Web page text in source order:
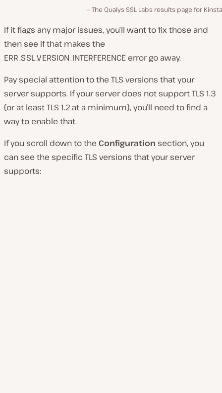
The Qualys SSL Labs results page for
If it flags any major issues, you’ll want to fix those and
then see if that makes the
ERR_SSL_VERSION_INTERFERENCE error go away.
Pay special attention to the TLS versions that your
server supports. If your server does not support TLS 1.3
(or at least TLS 1.2 at a minimum), you’ll need to find a
way to enable that.
If you scroll down to the Configuration section, you
can see the specific TLS versions that your server
supports: